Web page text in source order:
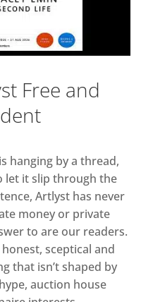
Free and
hanging by a thread,
let it slip through the
Artlyst has never
money or private
to are our readers.
sceptical and
that isn’t shaped by
auction house